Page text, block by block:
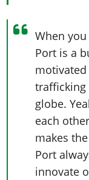
When
Port is a
trafficking
globe.
each
makes
Port
innovate